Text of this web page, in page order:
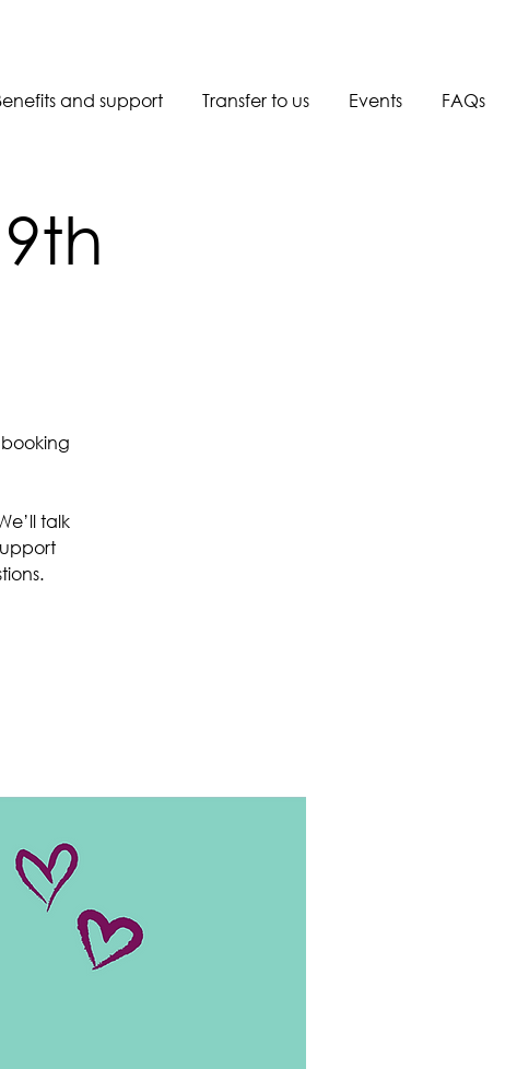
and support Transfer to us Events FAQs
talk